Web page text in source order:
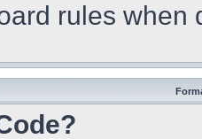
rules when